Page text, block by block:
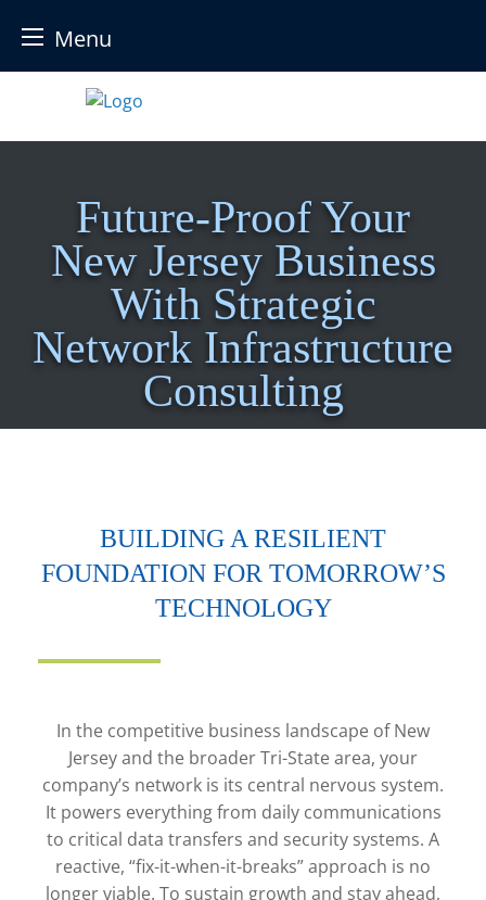
Menu
content
Future-Proof Your
New Jersey Business
With Strategic
Network Infrastructure
Consulting
BUILDING A RESILIENT
FOUNDATION FOR TOMORROW’S
TECHNOLOGY
In the competitive business landscape of New
Jersey and the broader Tri-State area, your
company’s network is its central nervous system.
It powers everything from daily communications
to critical data transfers and security systems. A
reactive, “fix-it-when-it-breaks” approach is no
longer viable. To sustain growth and stay ahead,